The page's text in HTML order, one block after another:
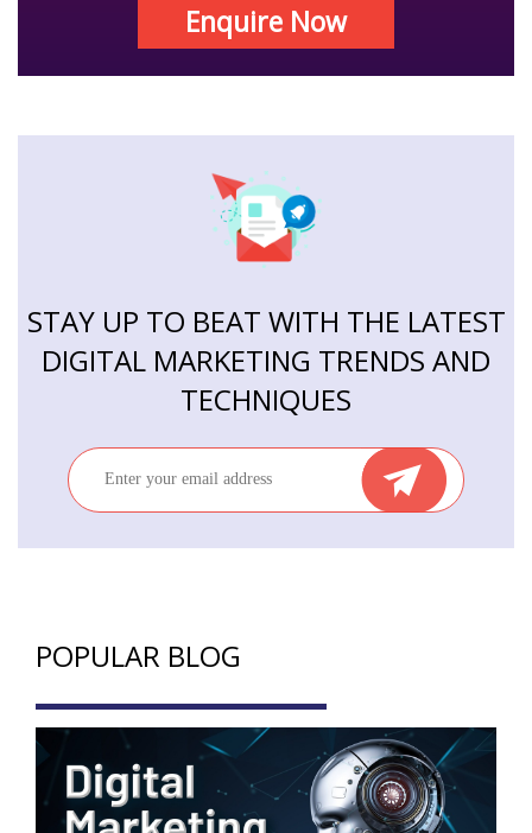
Enquire Now
STAY UP TO BEAT WITH THE LATEST
DIGITAL MARKETING TRENDS AND
TECHNIQUES
POPULAR BLOG